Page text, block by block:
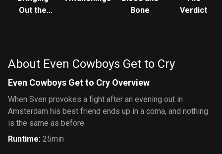
Out the
Bone
Verdict
About Even Cowboys Get to Cry
Even Cowboys Get to Cry Overview
When Sven provokes a fight after an evening out in
Amsterdam his best friend ends up in a coma, and nothing
is the same as before.
Runtime: 25min